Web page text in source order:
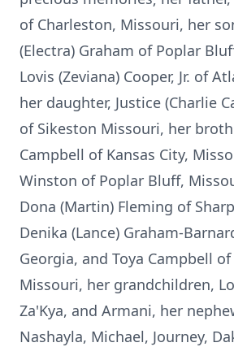
of Charleston, Missouri, her
(Electra) Graham of Poplar
Lovis (Zeviana) Cooper, Jr. of
her daughter, Justice (Charlie
of Sikeston Missouri, her
Campbell of Kansas City,
Winston of Poplar Bluff,
Dona (Martin) Fleming of
Denika (Lance) Graham-
Georgia, and Toya Campbell of
Missouri, her grandchildren,
Za'Kya, and Armani, her
Nashayla, Michael, Journey,